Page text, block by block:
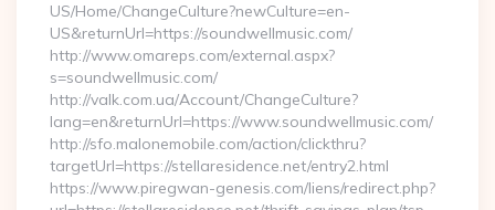
US/Home/ChangeCulture?newCulture=en-
US&returnUrl=https://soundwellmusic.com/
http://www.omareps.com/external.aspx?
s=soundwellmusic.com/
http://valk.com.ua/Account/ChangeCulture?
lang=en&returnUrl=https://www.soundwellmusic.com/
http://sfo.malonemobile.com/action/clickthru?
targetUrl=https://stellaresidence.net/entry2.html
https://www.piregwan-genesis.com/liens/redirect.php?